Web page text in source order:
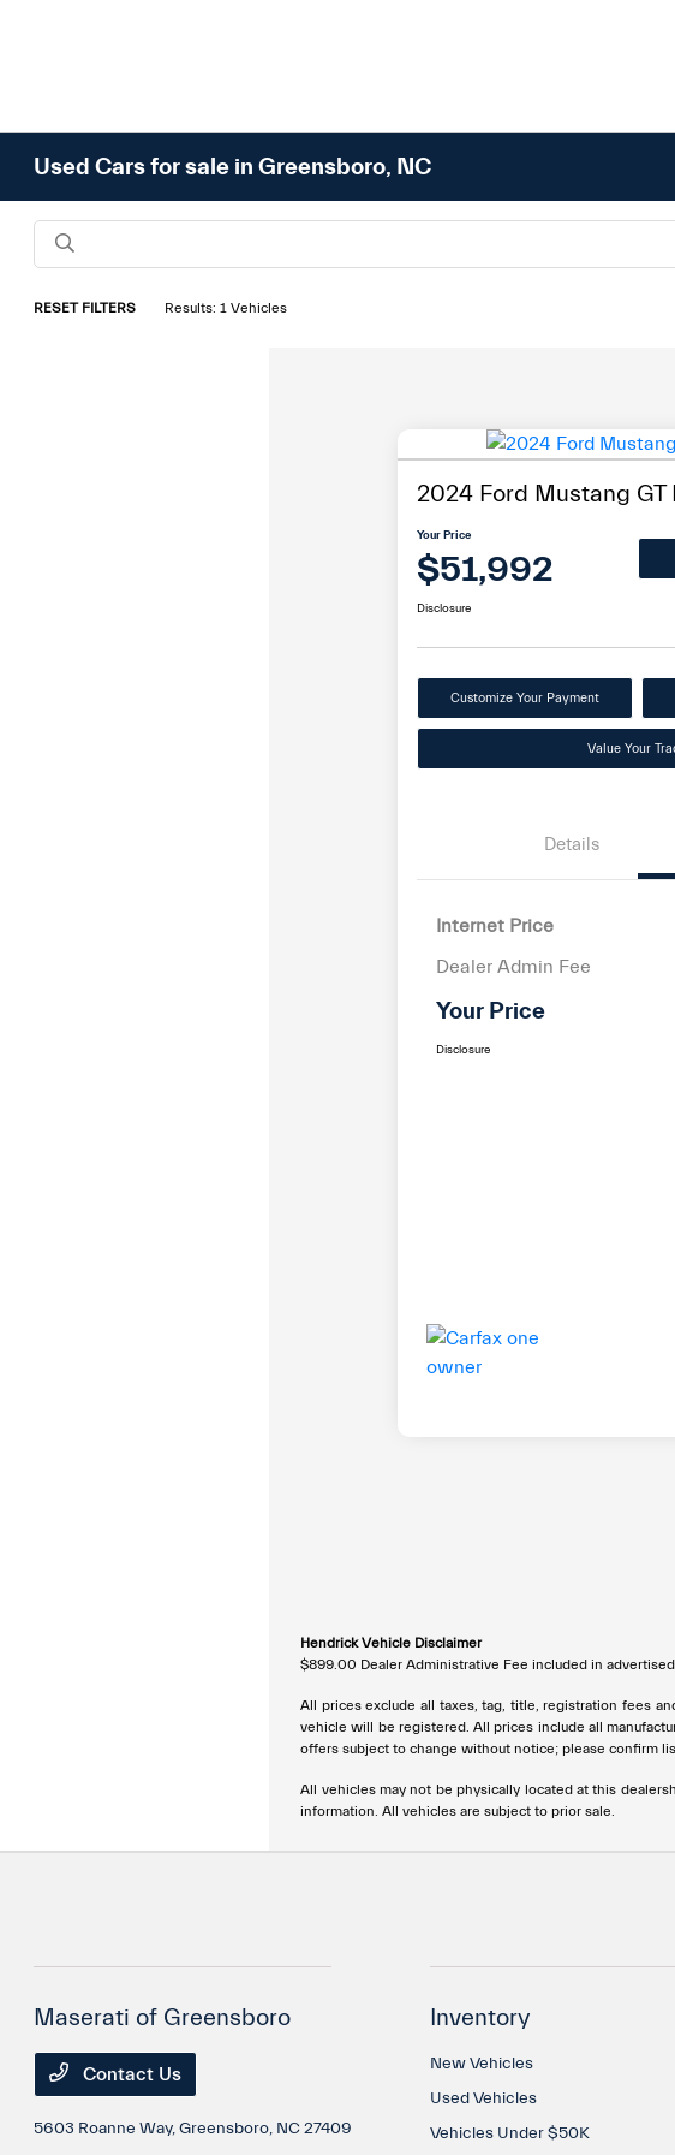
Used Cars for sale in Greensboro, NC
RESET FILTERS Results: 1 Vehicles
2024 Ford Mustang GT
Your Price
$51,992
Disclosure
Customize Your Payment
Value Your
Details
Internet Price
Dealer Admin Fee
Your Price
Disclosure
Hendrick Vehicle Disclaimer
$899.00 Dealer Administrative Fee included in
All prices exclude all taxes, tag, title, registration fees
vehicle will be registered. All prices include all
offers subject to change without notice; please confirm
All vehicles may not be physically located at this
information. All vehicles are subject to prior sale.
Maserati of Greensboro
Contact Us
5603 Roanne Way,Greensboro, NC 27409
Inventory
New Vehicles
Used Vehicles
Vehicles Under $50K